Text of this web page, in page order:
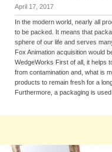
April 17, 2017
In the modern world, nearly all
to be packed. It means that
sphere of our life and serves
Fox Animation acquisition would
WedgeWorks First of all, it helps
from contamination and, what is
products to remain fresh for a
Furthermore, a packaging is used